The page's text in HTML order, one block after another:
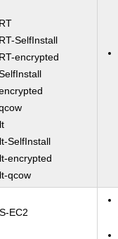
SelfInstall
encrypted
SelfInstall
encrypted
qcow
EC2